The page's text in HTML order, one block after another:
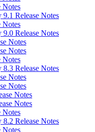
Notes
Release Notes
Notes
Release Notes
Notes
Notes
Notes
Release Notes
Notes
Notes
Notes
Notes
Notes
Release Notes
Notes